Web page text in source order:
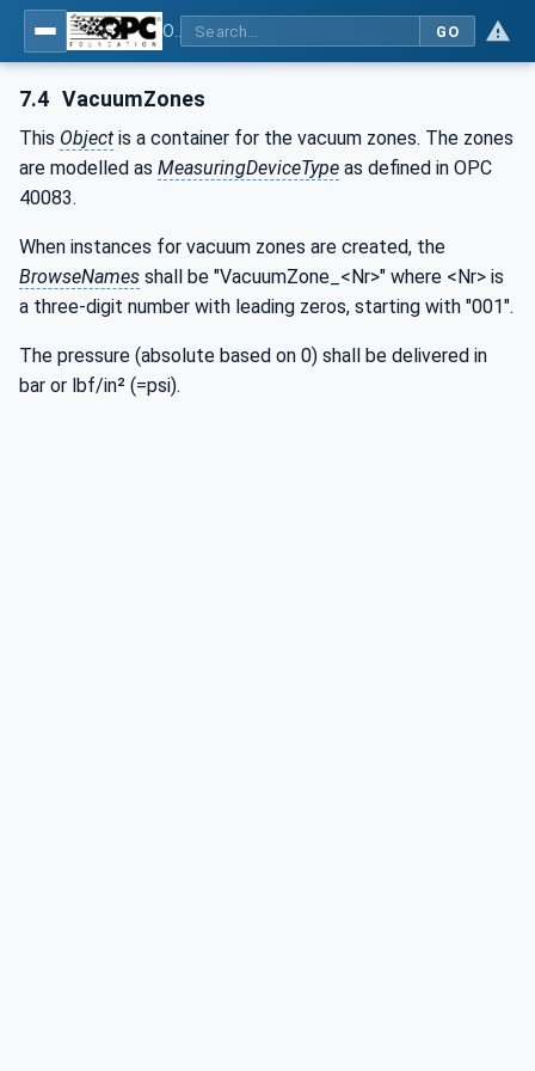
GO
7.4 VacuumZones
This Object is a container for the vacuum zones. The zones
are modelled as MeasuringDeviceType as defined in OPC
40083.
When instances for vacuum zones are created, the
BrowseNames shall be "VacuumZone_<Nr>" where <Nr> is
a three-digit number with leading zeros, starting with "001".
The pressure (absolute based on 0) shall be delivered in
bar or lbf/in² (=psi).